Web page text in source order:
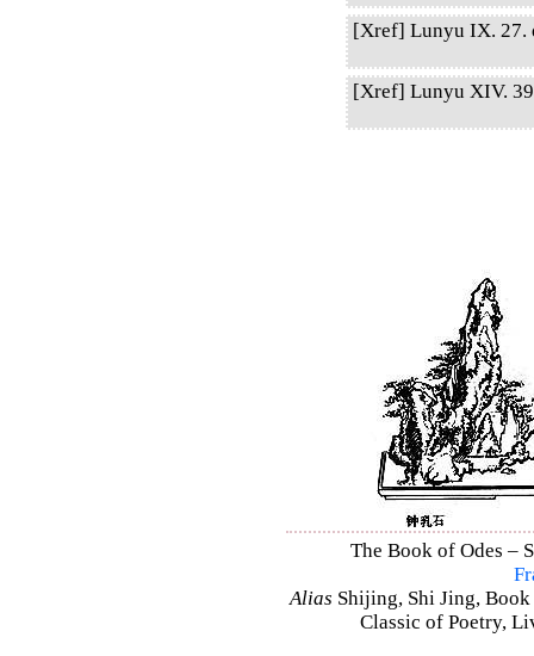
[Xref] Lunyu IX. 27.
[Xref] Lunyu XIV.
The Book of Odes –
Alias Shijing, Shi Jing,
Classic of Poetry,